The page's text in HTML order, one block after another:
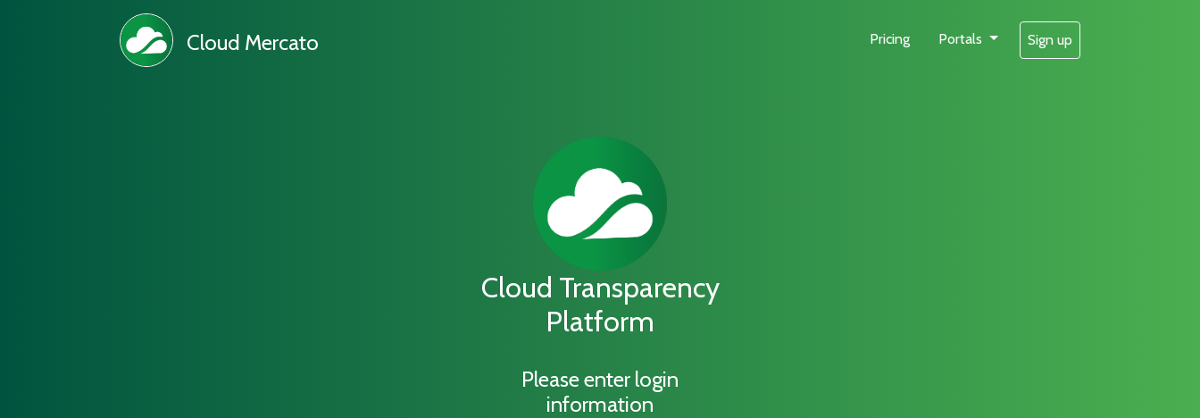
Cloud Mercato Pricing Portals Sign up
Cloud Transparency
Platform
Please enter login
information